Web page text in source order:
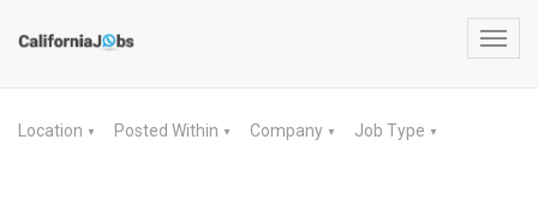
Location ▼ Posted Within ▼ Company ▼ Job Type ▼